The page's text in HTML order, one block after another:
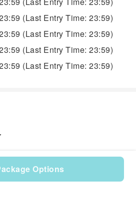
Options
(Last Entry Time: 23:59)
(Last Entry Time: 23:59)
(Last Entry Time: 23:59)
(Last Entry Time: 23:59)
576424